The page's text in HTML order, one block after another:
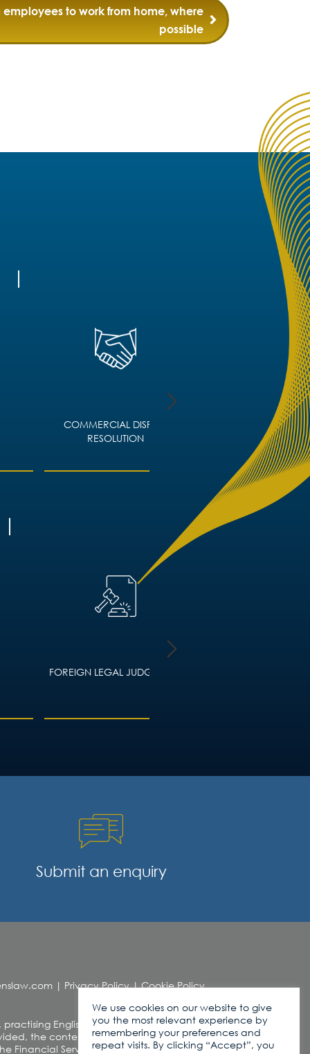
employees to work from home, where
possible
COMMERCIAL DISPUTE
RESOLUTION
CORPORATE
FOREIGN LEGAL JUDGMENTS
Submit an enquiry
| Privacy Policy|Cookie Policy
English Law. This web site contains
the contents of this site should not be
Financial Services and Markets Act 2000
We use cookies on our website to give
you the most relevant experience by
remembering your preferences and
repeat visits. By clicking “Accept”, you